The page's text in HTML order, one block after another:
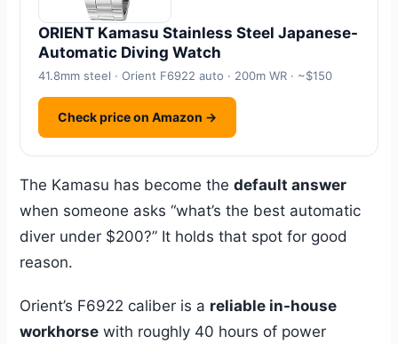
ORIENT Kamasu Stainless Steel Japanese-
Automatic Diving Watch
41.8mm steel · Orient F6922 auto · 200m WR · ~$150
Check price on Amazon →
The Kamasu has become thedefault answer
when someone asks “what’s the best automatic
diver under $200?” It holds that spot for good
reason.
Orient’s F6922 caliber is a reliable in-house
workhorse with roughly 40 hours of power